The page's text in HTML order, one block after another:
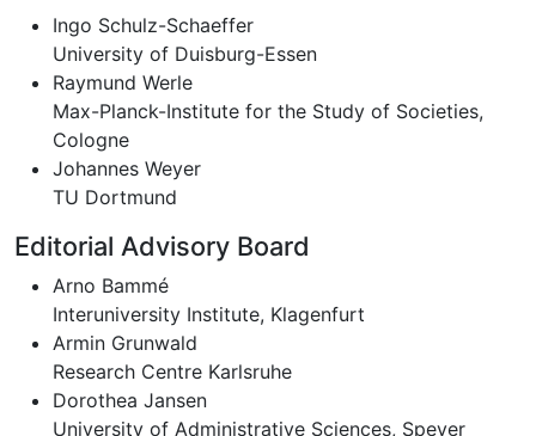
Ingo Schulz-Schaeffer
University of Duisburg-Essen
Raymund Werle
Max-Planck-Institute for the Study of Societies,
Cologne
Johannes Weyer
TU Dortmund
Editorial Advisory Board
Arno Bammé
Interuniversity Institute, Klagenfurt
Armin Grunwald
Research Centre Karlsruhe
Dorothea Jansen
University of Administrative Sciences, Speyer